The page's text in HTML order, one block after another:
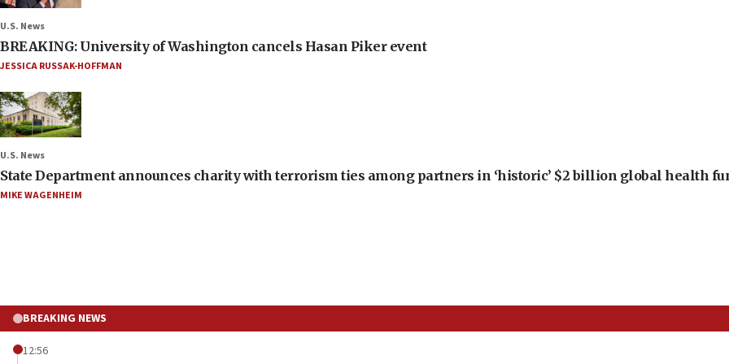
U.S. News
BREAKING: University of Washington cancels Hasan Piker event
JESSICA RUSSAK-HOFFMAN
U.S. News
State Department announces charity with terrorism ties among partners in ‘historic’ $2 billion global health
MIKE WAGENHEIM
BREAKING NEWS
12:56